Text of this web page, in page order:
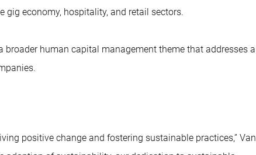
economy, hospitality, and retail sectors.
broader human capital management theme that addresses a
positive change and fostering sustainable practices,” Van